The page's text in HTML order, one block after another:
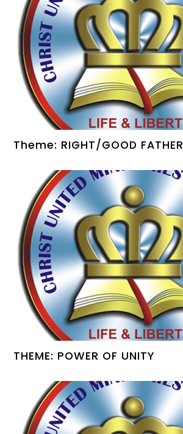
Theme: RIGHT/GOOD FATHER
THEME: POWER OF UNITY